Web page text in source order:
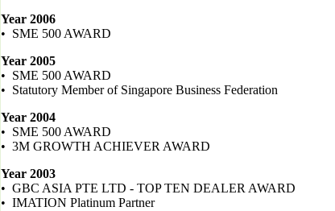
Year 2006
• SME 500 AWARD
Year 2005
• SME 500 AWARD
• Statutory Member of Singapore Business Federation
Year 2004
• SME 500 AWARD
• 3M GROWTH ACHIEVER AWARD
Year 2003
• GBC ASIA PTE LTD - TOP TEN DEALER AWARD
• IMATION Platinum Partner